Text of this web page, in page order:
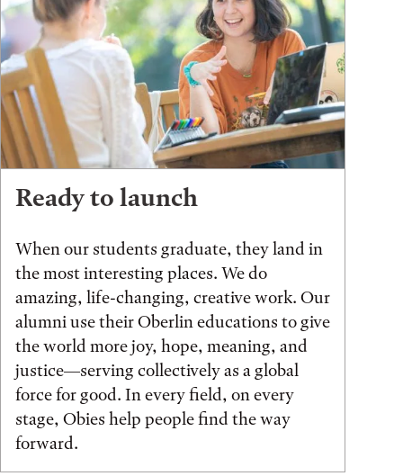
Ready to launch
When our students graduate, they land in
the most interesting places. We do
amazing, life-changing, creative work. Our
alumni use their Oberlin educations to give
the world more joy, hope, meaning, and
justice—serving collectively as a global
force for good. In every field, on every
stage, Obies help people find the way
forward.